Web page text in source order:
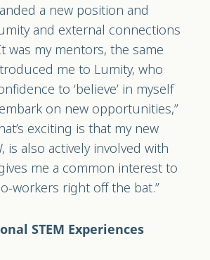
a new position and
and external connections
was my mentors, the same
me to Lumity, who
to ‘believe’ in myself
on new opportunities,”
exciting is that my new
is also actively involved with
me a common interest to
workers right off the bat.”
STEM Experiences